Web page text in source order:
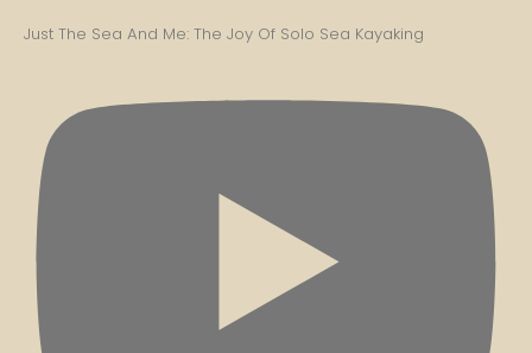
Just The Sea And Me: The Joy Of Solo Sea Kayaking